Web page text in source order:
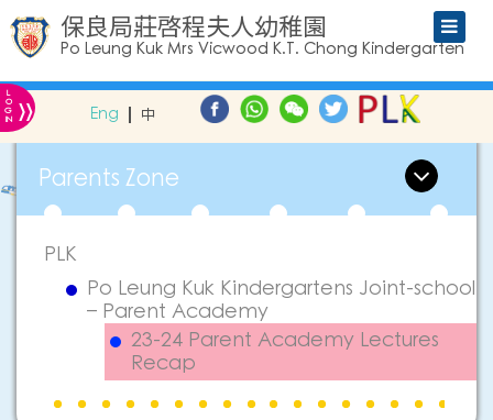
保良局莊啓程夫人幼稚園
Po Leung Kuk Mrs Vicwood K.T. Chong Kindergarten
L
O
G
IN » Eng 中
Parents Zone
PLK
Po Leung Kuk Kindergartens Joint-school
– Parent Academy
23-24 Parent Academy Lectures
Recap